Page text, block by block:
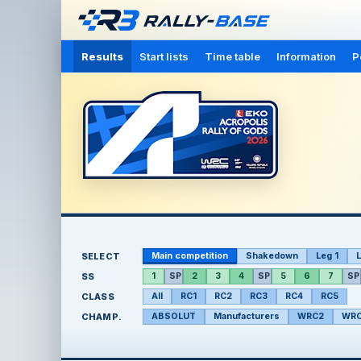
Results Start lists Time table Information
SELECT Main competition Shakedown Leg 1
SS 1 SP 2 3 4 SP 5 6 7 SP
CLASS All RC1 RC2 RC3 RC4 RC5
CHAMP. ABSOLUT Manufacturers WRC2